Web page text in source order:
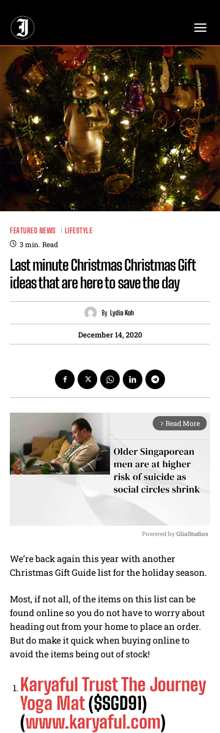
FEATURED NEWS LIFESTYLE
3 min. Read
Last minute Christmas Christmas Gift
ideas that are here to save the day
By Lydia Koh
December 14, 2020
arrow_forward_ios Read More
t
Powered by GliaStudios
We’re back again this year with another
Christmas Gift Guide list for the holiday season.
Most, if not all, of the items on this list can be
found online so you do not have to worry about
heading out from your home to place an order.
But do make it quick when buying online to
avoid the items being out of stock!
Karyaful Trust The Journey
Yoga Mat($SGD91)
(www.karyaful.com)